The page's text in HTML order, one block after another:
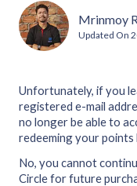
Mrinmoy
Updated On
Unfortunately, if you
registered e-mail
no longer be able to
redeeming your
No, you cannot
Circle for future